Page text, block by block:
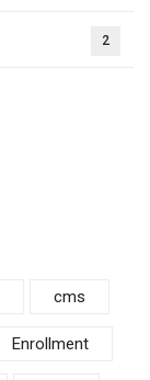
2
cms
Enrollment